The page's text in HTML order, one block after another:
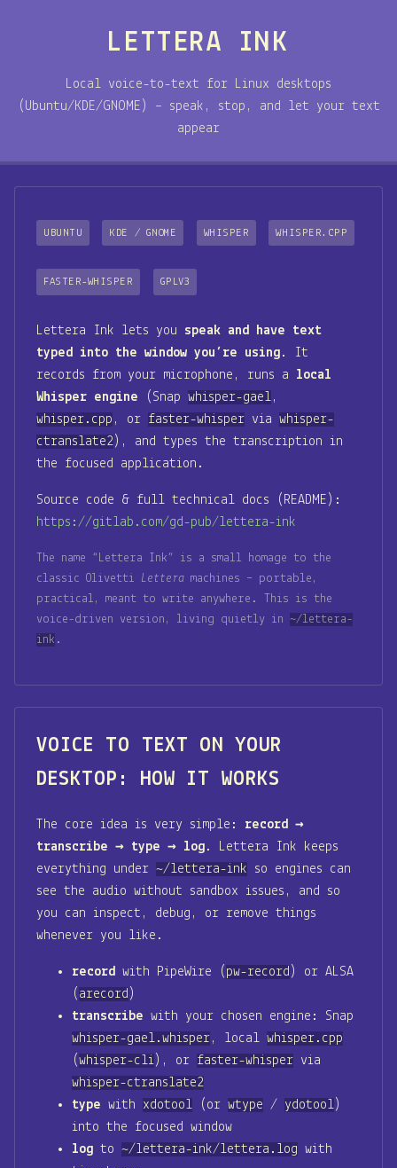
LETTERA INK
Local voice-to-text for Linux desktops
(Ubuntu/KDE/GNOME) – speak, stop, and let your text
appear
UBUNTU KDE / GNOME WHISPER WHISPER.CPP
FASTER-WHISPER GPLV3
Lettera Ink lets you speak and have text
typed into the window you’re using. It
records from your microphone, runs a local
Whisper engine (Snap whisper-gael,
whisper.cpp , or faster-whisper via whisper-
ctranslate2), and types the transcription in
the focused application.
Source code & full technical docs (README):
https://gitlab.com/gd-pub/lettera-ink
The name “Lettera Ink” is a small homage to the
classic Olivetti Lettera machines – portable,
practical, meant to write anywhere. This is the
voice-driven version, living quietly in ~/lettera-
ink .
VOICE TO TEXT ON YOUR
DESKTOP: HOW IT WORKS
The core idea is very simple: record →
transcribe → type → log. Lettera Ink keeps
everything under ~/lettera-ink so engines can
see the audio without sandbox issues, and so
you can inspect, debug, or remove things
whenever you like.
record with PipeWire ( pw-record ) or ALSA
( arecord )
transcribe with your chosen engine: Snap
whisper-gael.whisper, local whisper.cpp
(whisper-cli), or faster-whisper via
whisper-ctranslate2
type with xdotool (or wtype / ydotool)
into the focused window
log to ~/lettera-ink/lettera.log with